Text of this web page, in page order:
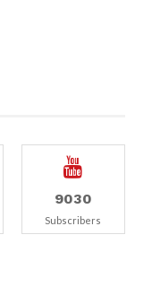
9030
Subscribers